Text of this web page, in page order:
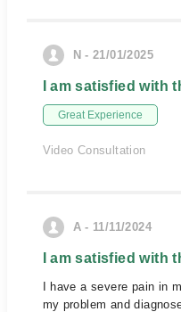
N - 21/01/2025
I am satisfied with
Great Experience
Video Consultation
A - 11/11/2024
I am satisfied with
I have a severe pain in
my problem and